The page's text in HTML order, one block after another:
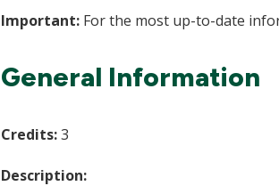
Important: For the most up-to-date
General Information
Credits:3
Description: